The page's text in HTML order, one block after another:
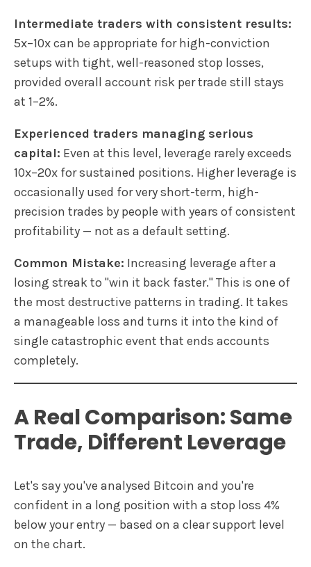
Intermediate traders with consistent results:
5x–10x can be appropriate for high-conviction
setups with tight, well-reasoned stop losses,
provided overall account risk per trade still stays
at 1–2%.
Experienced traders managing serious
capital: Even at this level, leverage rarely exceeds
10x–20x for sustained positions. Higher leverage is
occasionally used for very short-term, high-
precision trades by people with years of consistent
profitability — not as a default setting.
Common Mistake: Increasing leverage after a
losing streak to "win it back faster." This is one of
the most destructive patterns in trading. It takes
a manageable loss and turns it into the kind of
single catastrophic event that ends accounts
completely.
A Real Comparison: Same
Trade, Different Leverage
Let's say you've analysed Bitcoin and you're
confident in a long position with a stop loss 4%
below your entry — based on a clear support level
on the chart.